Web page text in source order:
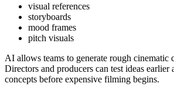
visual references
storyboards
mood frames
pitch visuals
AI allows teams to generate rough cinematic
Directors and producers can test ideas
concepts before expensive filming begins.